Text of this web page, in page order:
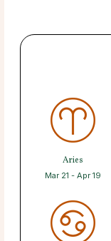
Aries
Mar 21 - Apr 19